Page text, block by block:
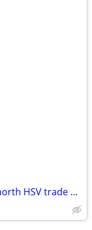
2017 Clayton 2 BR 1 BA moores mill north HSV trade Decatur/Athens